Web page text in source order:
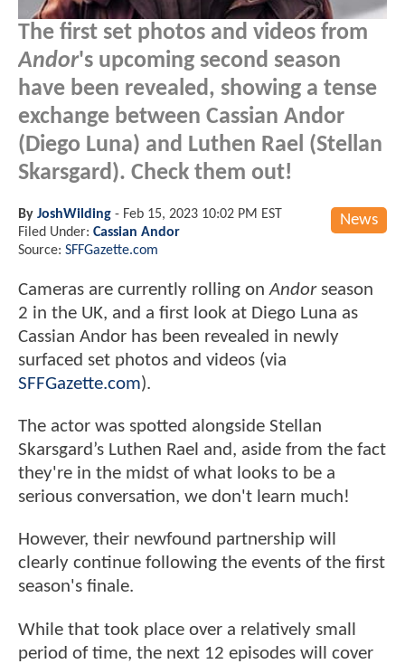
The first set photos and videos from
Andor's upcoming second season
have been revealed, showing a tense
exchange between Cassian Andor
(Diego Luna) and Luthen Rael (Stellan
Skarsgard). Check them out!
News
By JoshWilding - Feb 15, 2023 10:02 PM EST
Filed Under: Cassian Andor
Source: SFFGazette.com
Cameras are currently rolling onAndorseason
2 in the UK, and a first look at Diego Luna as
Cassian Andor has been revealed in newly
surfaced set photos and videos (via
SFFGazette.com).
The actor was spotted alongside Stellan
Skarsgard’s Luthen Rael and, aside from the fact
they're in the midst of what looks to be a
serious conversation, we don't learn much!
However, their newfound partnership will
clearly continue following the events of the first
season's finale.
While that took place over a relatively small
period of time, the next 12 episodes will cover